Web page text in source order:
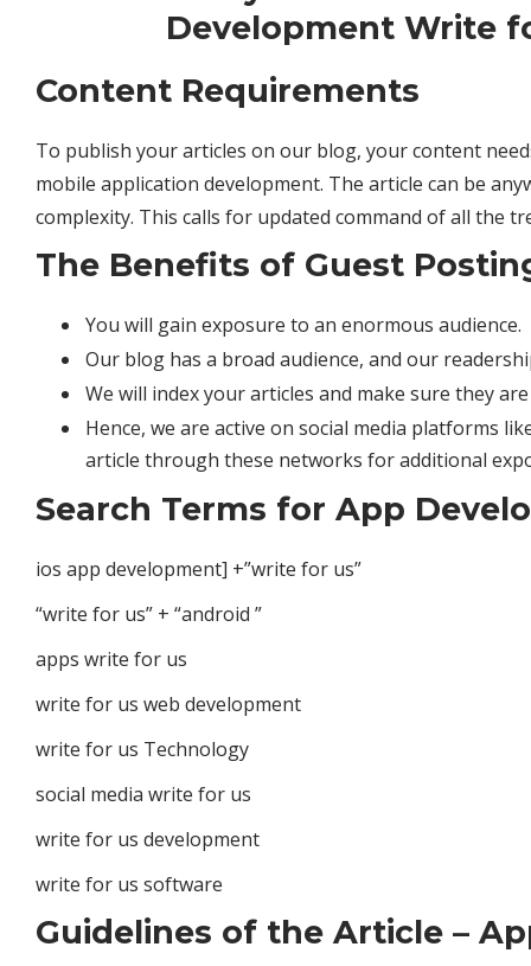
Content Requirements
To publish your articles on our blog, your content
mobile application development. The article can be
complexity. This calls for updated command of all the
The Benefits of Guest
You will gain exposure to an enormous audience.
Our blog has a broad audience, and our
We will index your articles and make sure they are
Hence, we are active on social media platforms
article through these networks for additional
Search Terms for App
ios app development] +”write for us”
“write for us” + “android ”
apps write for us
write for us web development
write for us Technology
social media write for us
write for us development
write for us software
Guidelines of the Article –